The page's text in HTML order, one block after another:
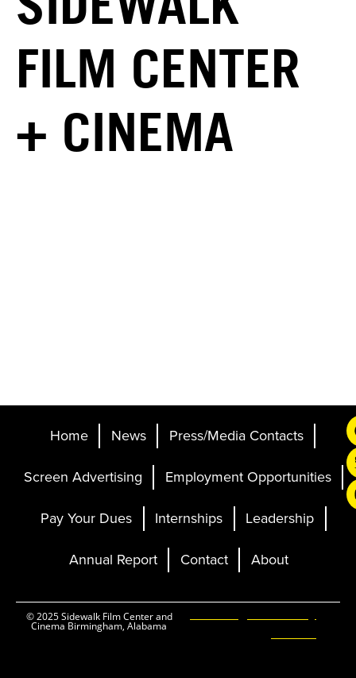
FILM CENTER
+ CINEMA
Home News
Press/Media Contacts
Screen Advertising
Employment Opportunities
Pay Your Dues
Internships
Leadership
Annual Report
Contact About
© 2025 Sidewalk Film Center and
Cinema Birmingham, Alabama